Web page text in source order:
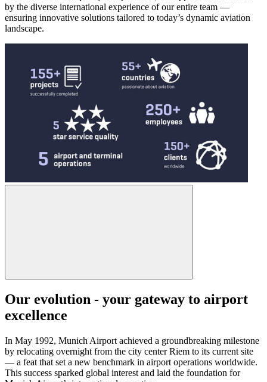
by the diverse international experience of our entire team —
ensuring innovative solutions tailored to today’s dynamic aviation
landscape.
Our evolution - your gateway to airport
excellence
In May 1992, Munich Airport achieved a groundbreaking milestone
by relocating overnight from the city center Riem to its current site
— a feat that set a new benchmark in airport operations worldwide.
This success sparked global interest and laid the foundation for